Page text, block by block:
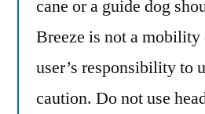
cane or a guide dog
Breeze is not a
user’s responsibility to
caution. Do not use